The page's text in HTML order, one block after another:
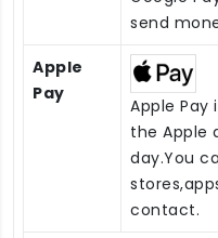
send
Apple
Pay
Apple Pay
the Apple
day.You
contact.